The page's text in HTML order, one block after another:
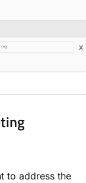
to address the